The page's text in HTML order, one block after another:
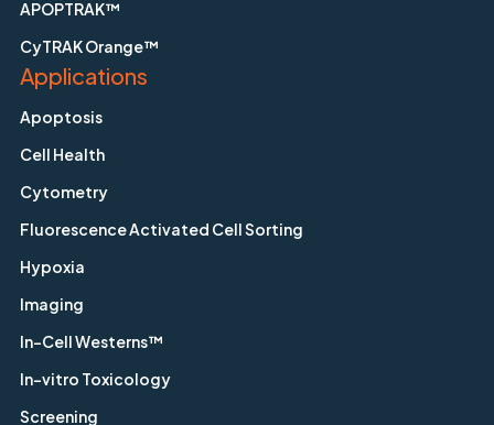
APOPTRAK™
CyTRAK Orange™
Applications
Apoptosis
Cell Health
Cytometry
Fluorescence Activated Cell Sorting
Hypoxia
Imaging
In-Cell Westerns™
In-vitro Toxicology
Screening